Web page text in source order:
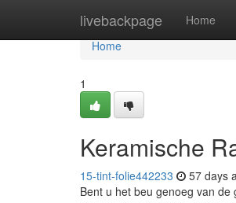
livebackpage Home
Home
Home
1
Keramische
15-tint-folie442233 57 days
Bent u het beu genoeg van